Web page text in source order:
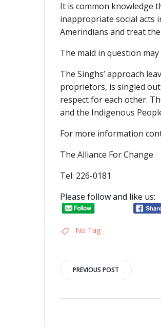
It is common knowledge
inappropriate social acts
Amerindians and treat
The maid in question
The Singhs’ approach
proprietors, is singled
respect for each other.
and the Indigenous
For more information
The Alliance For Change
Tel: 226-0181
Please follow and like us:
No Tag
Post
PREVIOUS POST